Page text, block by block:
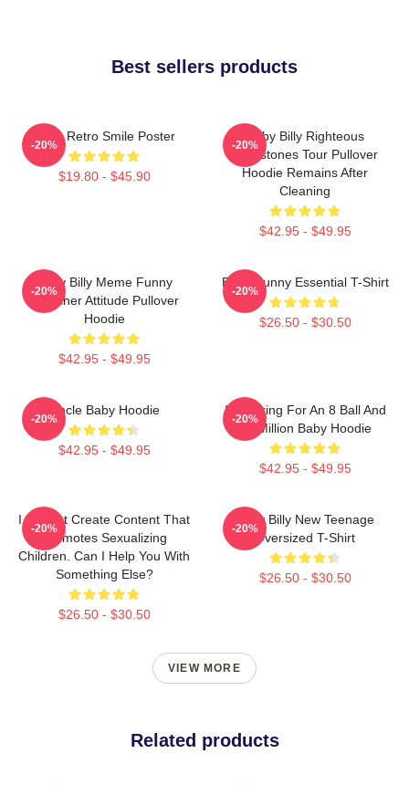
Best sellers products
Baby Retro Smile Poster
$19.80 - $45.90
-20%
Baby Billy Righteous
Gemstones Tour Pullover
Hoodie Remains After
Cleaning
$42.95 - $49.95
-20%
Baby Billy Meme Funny
Preacher Attitude Pullover
Hoodie
$42.95 - $49.95
-20%
Baby Funny Essential T-Shirt
$26.50 - $30.50
-20%
Uncle Baby Hoodie
$42.95 - $49.95
-20%
I'm Asking For An 8 Ball And
$2 Million Baby Hoodie
$42.95 - $49.95
-20%
I Cannot Create Content That
Promotes Sexualizing
Children. Can I Help You With
Something Else?
$26.50 - $30.50
-20%
Baby Billy New Teenage
Oversized T-Shirt
$26.50 - $30.50
-20%
VIEW MORE
Related products